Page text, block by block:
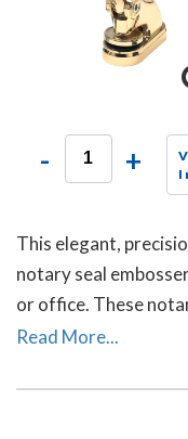
- +
This elegant,
notary seal
or office. These
and then individually
Read More...